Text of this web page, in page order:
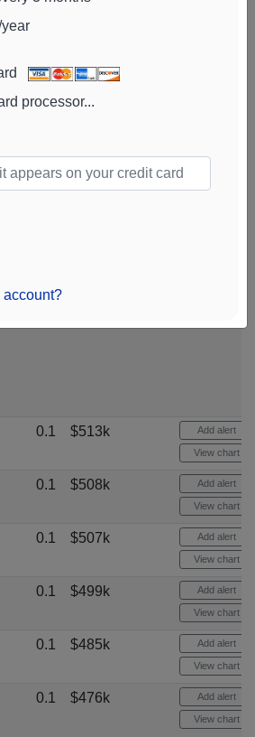
0.1 $513k Add alert
View chart
0.1 $508k Add alert
View chart
0.1 $507k Add alert
View chart
0.1 $499k Add alert
View chart
0.1 $485k Add alert
View chart
0.1 $476k Add alert
View chart
processor...
account?